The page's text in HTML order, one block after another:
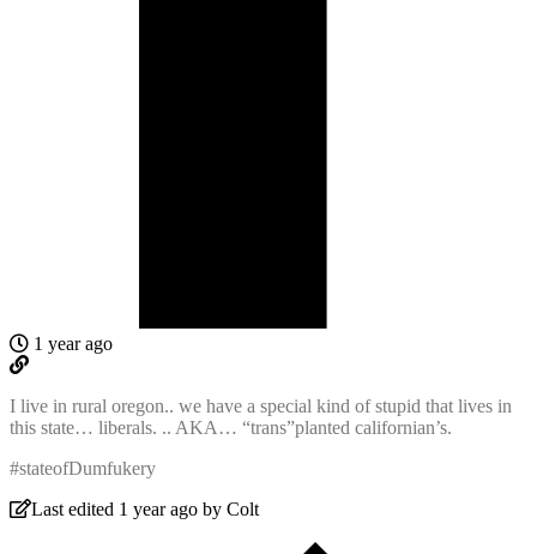
1 year ago
I live in rural oregon.. we have a special kind of stupid that lives in
this state… liberals. .. AKA… “trans”planted californian’s.
#stateofDumfukery
Last edited 1 year ago by Colt